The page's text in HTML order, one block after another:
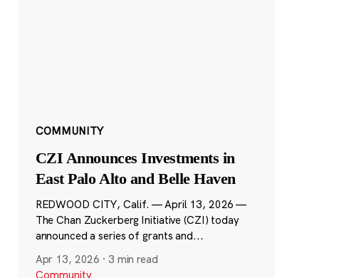
COMMUNITY
CZI Announces Investments in
East Palo Alto and Belle Haven
REDWOOD CITY, Calif. — April 13, 2026 —
The Chan Zuckerberg Initiative (CZI) today
announced a series of grants and...
Apr 13, 2026 · 3 min read
Community